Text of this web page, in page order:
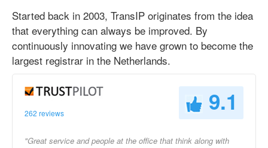
Started back in 2003, TransIP originates from the idea
that everything can always be improved. By
continuously innovating we have grown to become the
largest registrar in the Netherlands.
262 reviews 9.1
"Great service and people at the office that think along with